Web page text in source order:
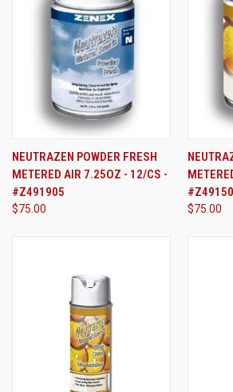
NEUTRAZEN POWDER FRESH
METERED AIR 7.25OZ - 12/CS -
#Z491905
$75.00 $75.00